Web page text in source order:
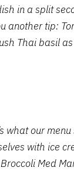
in a split
another tip:
Thai basil
what our
with ice
Med